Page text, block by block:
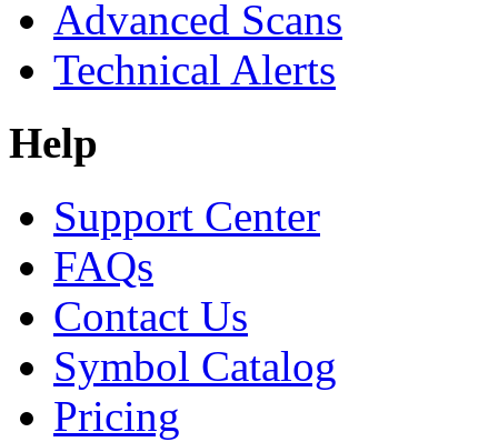
Advanced Scans
Technical Alerts
Help
Support Center
FAQs
Contact Us
Symbol Catalog
Pricing